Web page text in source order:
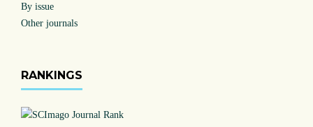
By issue
Other journals
RANKINGS